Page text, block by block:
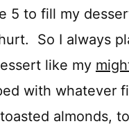
5 to fill my
So I always
like my
with whatever
almonds,